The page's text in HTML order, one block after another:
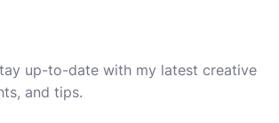
up-to-date with my latest creative
and tips.